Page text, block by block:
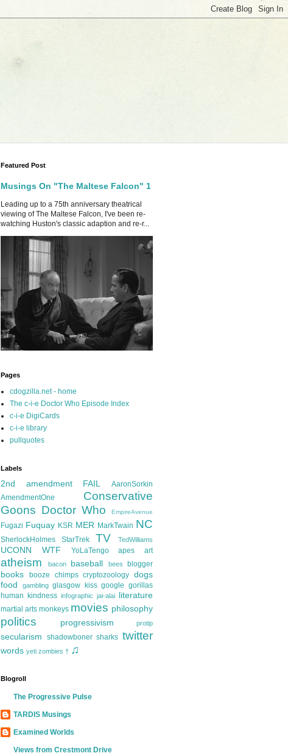
Featured Post
Musings On "The Maltese Falcon" 1
Leading up to a 75th anniversary theatrical
viewing of The Maltese Falcon, I've been re-
watching Huston's classic adaption and re-r...
Pages
cdogzilla.net - home
The c-i-e Doctor Who Episode Index
c-i-e DigiCards
c-i-e library
pullquotes
Labels
2nd amendment FAIL
AaronSorkin
AmendmentOne
Conservative
Goons Doctor Who EmpireAvenue
Fugazi Fuquay KSR MER MarkTwain NC
SherlockHolmes StarTrek TV TedWilliams
UCONN WTF YoLaTengo apes art
atheism bacon baseball bees blogger
books booze chimps cryptozoology dogs
food
gambling glasgow kiss google gorillas
human kindness infographic jai-alai literature
martial arts monkeys movies philosophy
politics progressivism protip
secularism shadowboner sharks twitter
words yeti zombies † ♫
Blogroll
The Progressive Pulse
TARDIS Musings
Examined Worlds
Views from Crestmont Drive